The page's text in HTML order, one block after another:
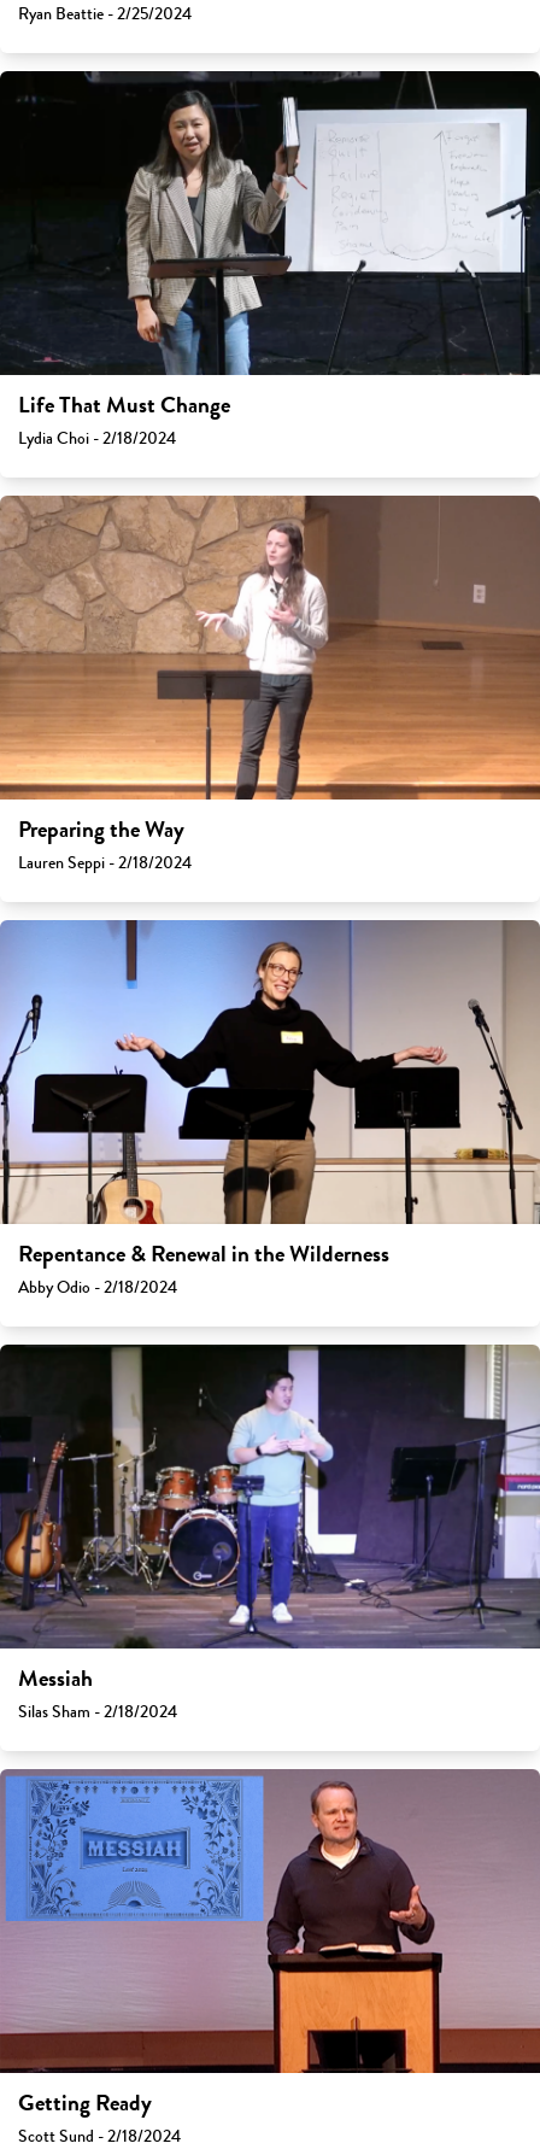
Ryan Beattie - 2/25/2024
Life That Must Change
Lydia Choi - 2/18/2024
Preparing the Way
Lauren Seppi - 2/18/2024
Repentance & Renewal in the Wilderness
Abby Odio - 2/18/2024
Messiah
Silas Sham - 2/18/2024
Getting Ready
Scott Sund - 2/18/2024